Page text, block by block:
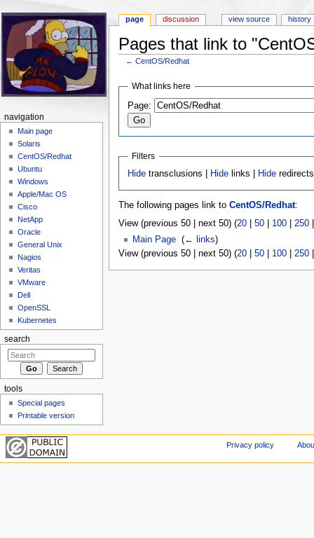
Pages that link to
←CentOS/Redhat
What links here
Page:
Filters
Hide transclusions | Hide links | Hide redirects
The following pages link to CentOS/Redhat:
View (previous 50 | next 50) (20| 50| 100| 250
Main Page‎ (← links)
View (previous 50 | next 50) (20| 50| 100| 250
page discussion view source history
navigation
Main page
Solaris
CentOS/Redhat
Ubuntu
Windows
Apple/Mac OS
Cisco
NetApp
Oracle
General Unix
Nagios
Veritas
VMware
Dell
OpenSSL
Kubernetes
search
tools
Special pages
Printable version
Privacy policy